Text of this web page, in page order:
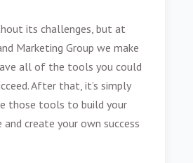
its challenges, but at
Marketing Group we make
all of the tools you could
After that, it’s simply
those tools to build your
create your own success